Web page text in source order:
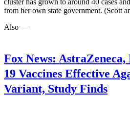
from her own state government. (Scott
Also —
Fox News:
19 Vaccines Effective
Variant, Study Finds